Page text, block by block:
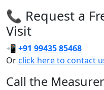
📞 Request a
Visit
📲 +91 99435 85468
Orclick here to contact
Call the Measurer